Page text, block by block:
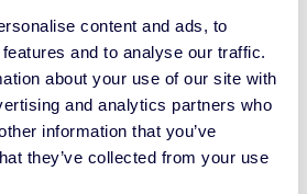
content and ads, to
and to analyse our traffic.
about your use of our site with
and analytics partners who
information that you’ve
they’ve collected from your use